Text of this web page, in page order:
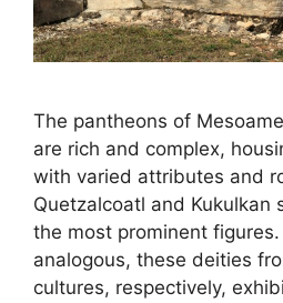
The pantheons of
are rich and complex,
with varied attributes and
Quetzalcoatl and Kukulkan
the most prominent
analogous, these deities
cultures, respectively,